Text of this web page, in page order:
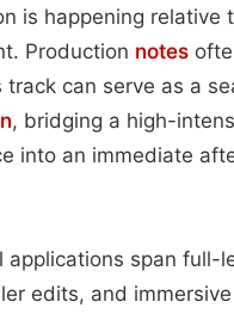
is happening relative
Production notes
track can serve as a
, bridging a high-
into an immediate
applications span full-
edits, and